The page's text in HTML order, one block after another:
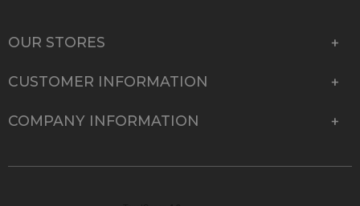
OUR STORES
CUSTOMER INFORMATION
COMPANY INFORMATION